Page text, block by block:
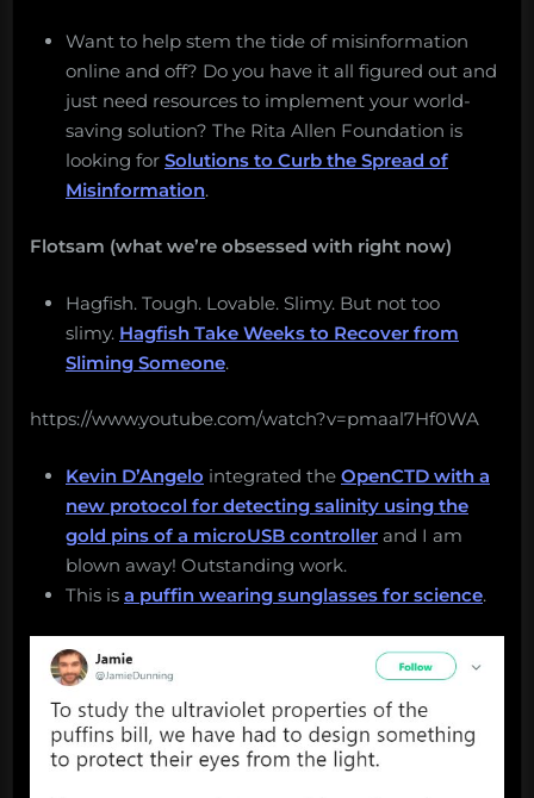
Want to help stem the tide of misinformation
online and off? Do you have it all figured out and
just need resources to implement your world-
saving solution? The Rita Allen Foundation is
looking for Solutions to Curb the Spread of
Misinformation.
Flotsam (what we’re obsessed with right now)
Hagfish. Tough. Lovable. Slimy. But not too
slimy. Hagfish Take Weeks to Recover from
Sliming Someone.
https://www.youtube.com/watch?v=pmaal7Hf0WA
Kevin D’Angelo integrated the OpenCTD with a
new protocol for detecting salinity using the
gold pins of a microUSB controller and I am
blown away! Outstanding work.
This is a puffin wearing sunglasses for science.